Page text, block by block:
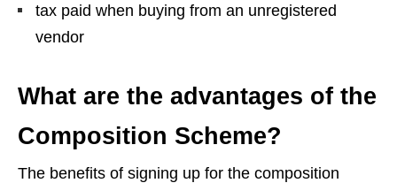
tax paid when buying from an unregistered
vendor
What are the advantages of the
Composition Scheme?
The benefits of signing up for the composition